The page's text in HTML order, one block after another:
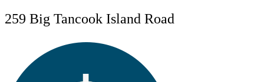
259 Big Tancook Island Road